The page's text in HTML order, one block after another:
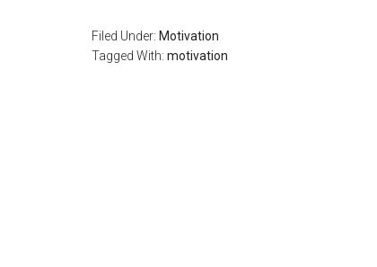
Filed Under: Motivation
Tagged With: motivation